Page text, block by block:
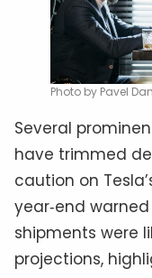
Photo by Pavel
Several
have trimmed
caution on
year‑end
shipments were
projections,